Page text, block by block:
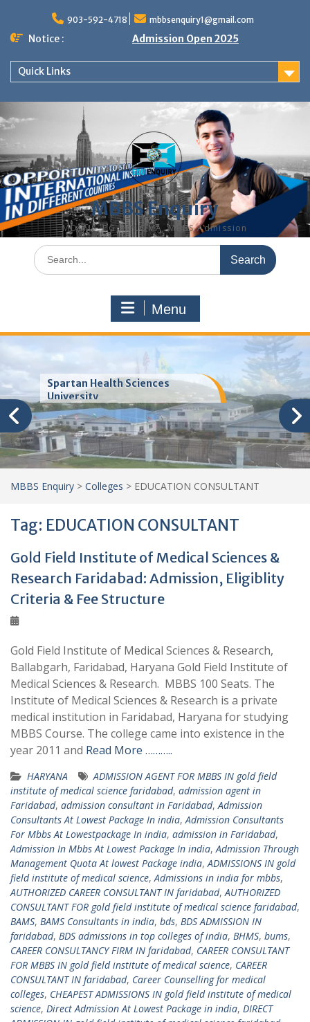
content
903-592-4718 mbbsenquiry1@gmail.com
Notice : Admission Open 2025
Quick Links
MBBS Enquiry
MD, MS, PG DIPLOMA, MBBS Admission
Search
for:
Menu
Trinity School of Medicine
(TSOM)
MBBS Enquiry > Colleges > EDUCATION CONSULTANT
Tag: EDUCATION CONSULTANT
Gold Field Institute of Medical Sciences &
Research Faridabad: Admission, Eligiblity
Criteria & Fee Structure
Gold Field Institute of Medical Sciences & Research,
Ballabgarh, Faridabad, Haryana Gold Field Institute of
Medical Sciences & Research. MBBS 100 Seats. The
Institute of Medical Sciences & Research is a private
medical institution in Faridabad, Haryana for studying
MBBS Course. The college came into existence in the
year 2011 and Read More ………..
HARYANA
ADMISSION AGENT FOR MBBS IN gold field
institute of medical science faridabad, admission agent in
Faridabad, admission consultant in Faridabad,Admission
Consultants At Lowest Package In india,Admission Consultants
For Mbbs At Lowestpackage In india, admission in Faridabad,
Admission In Mbbs At Lowest Package In india,Admission Through
Management Quota At lowest Package india,ADMISSIONS IN gold
field institute of medical science,Admissions in india for mbbs,
AUTHORIZED CAREER CONSULTANT IN faridabad,AUTHORIZED
CONSULTANT FOR gold field institute of medical science faridabad,
BAMS, BAMS Consultants in india, bds, BDS ADMISSION IN
faridabad, BDS admissions in top colleges of india, BHMS, bums,
CAREER CONSULTANCY FIRM IN faridabad, CAREER CONSULTANT
FOR MBBS IN gold field institute of medical science, CAREER
CONSULTANT IN faridabad, Career Counselling for medical
colleges, CHEAPEST ADMISSIONS IN gold field institute of medical
science, Direct Admission At Lowest Package in india, DIRECT